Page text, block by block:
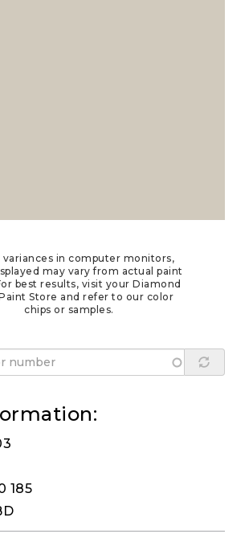
variances in computer monitors,
may vary from actual paint
best results, visit your Diamond
Store and refer to our color
chips or samples.
185